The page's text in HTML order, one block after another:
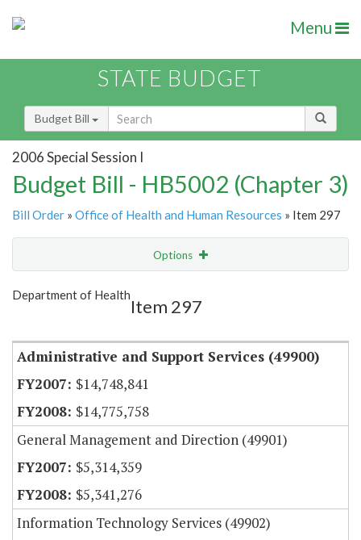
Menu
STATE BUDGET
Budget Bill
2006 Special Session I
Budget Bill - HB5002 (Chapter 3)
Bill Order » Office of Health and Human Resources » Item 297
Options
Show Highlight
Department of Health
Item 297
Administrative and Support Services (49900)
$14,748,841
$14,775,758
General Management and Direction (49901)
$5,314,359
$5,341,276
Information Technology Services (49902)